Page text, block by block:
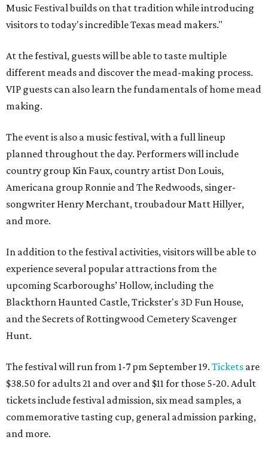
Music Festival builds on that tradition while introducing
visitors to today's incredible Texas mead makers."
At the festival, guests will be able to taste multiple
different meads and discover the mead-making process.
VIP guests can also learn the fundamentals of home mead
making.
The event is also a music festival, with a full lineup
planned throughout the day. Performers will include
country group Kin Faux, country artist Don Louis,
Americana group Ronnie and The Redwoods, singer-
songwriter Henry Merchant, troubadour Matt Hillyer,
and more.
In addition to the festival activities, visitors will be able to
experience several popular attractions from the
upcoming Scarboroughs’ Hollow, including the
Blackthorn Haunted Castle, Trickster's 3D Fun House,
and the Secrets of Rottingwood Cemetery Scavenger
Hunt.
The festival will run from 1-7 pm September 19. Tickets are
$38.50 for adults 21 and over and $11 for those 5-20. Adult
tickets include festival admission, six mead samples, a
commemorative tasting cup, general admission parking,
and more.